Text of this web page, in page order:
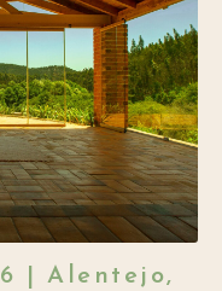
| Alentejo,